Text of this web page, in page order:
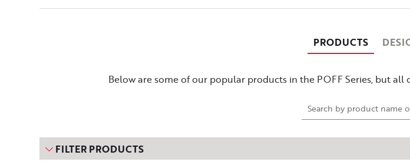
PRODUCTS
Below are some of our popular products in the POFF Series, but
FILTER PRODUCTS